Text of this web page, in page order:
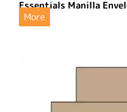
Essentials Manilla
More